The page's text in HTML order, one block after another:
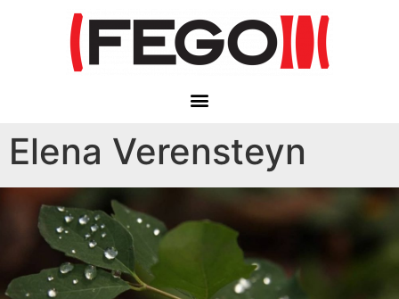
Elena Verensteyn